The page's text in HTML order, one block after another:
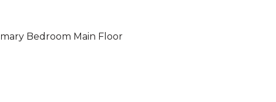
Bedroom Main Floor